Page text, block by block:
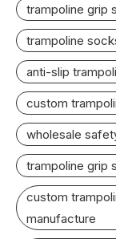
trampoline grip
trampoline
anti-slip
custom
wholesale
trampoline grip
custom
manufacture